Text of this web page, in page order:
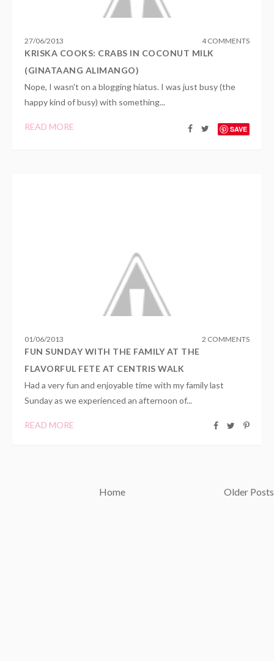
27/06/2013 4 COMMENTS
KRISKA COOKS: CRABS IN COCONUT MILK
(GINATAANG ALIMANGO)
Nope, I wasn't on a blogging hiatus. I was just busy (the
happy kind of busy) with something...
READ MORE SAVE
01/06/2013 2 COMMENTS
FUN SUNDAY WITH THE FAMILY AT THE
FLAVORFUL FETE AT CENTRIS WALK
Had a very fun and enjoyable time with my family last
Sunday as we experienced an afternoon of...
READ MORE
Home Older Posts